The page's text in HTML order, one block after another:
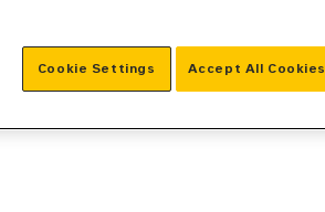
Accept All Cookies
Cookie Settings